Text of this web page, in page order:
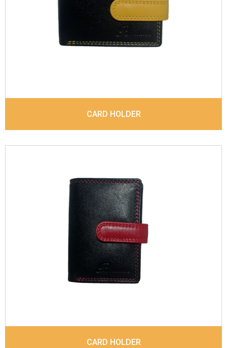
Inside- 2 Id Holder. Contrast Stitching
Dimensions
10.5 x 7.5 x 1 cm
Model No: 721
CARD HOLDER
Leather TypeDenver Leather
Inside - Plastic ID Thumb Album ,
Inside- 2 Id Holder, Note Dividers. Contrast
Stitching
Dimensions 10.5 x 7.5 x 1 cm
Model No:
719
CARD HOLDER